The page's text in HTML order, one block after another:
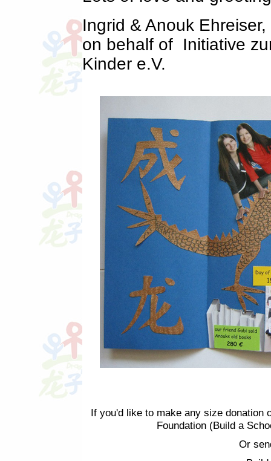
Ingrid & Anouk
on behalf of Initiative
Kinder e.V.
If you'd like to make any size donation
Foundation (Build a
Or